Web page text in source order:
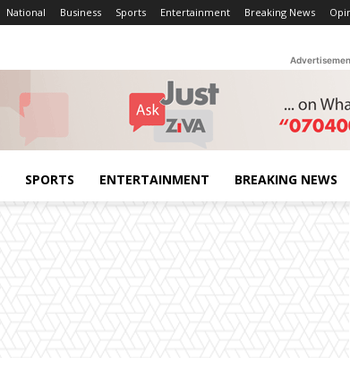
National Business Sports Entertainment Breaking News
SPORTS ENTERTAINMENT BREAKING NEWS